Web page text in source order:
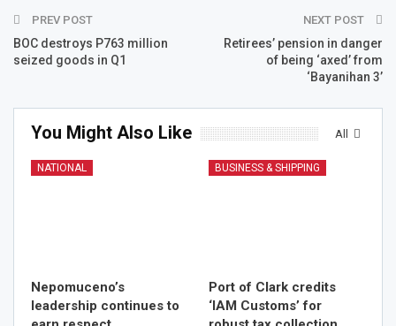
PREV POST
BOC destroys P763 million
seized goods in Q1
NEXT POST
Retirees’ pension in danger
of being ‘axed’ from
‘Bayanihan 3’
All
You Might Also Like
NATIONAL
Nepomuceno’s
leadership continues to
BUSINESS & SHIPPING
Port of Clark credits
‘IAM Customs’ for